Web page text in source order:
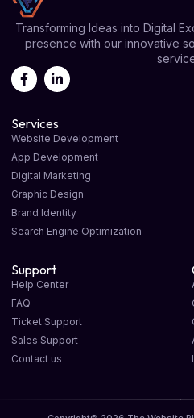
Transforming Ideas into Digital
presence with our innovative
Services
Website Development
App Development
Digital Marketing
Graphic Design
Brand Identity
Search Engine Optimization
Support
Help Center
FAQ
Ticket Support
Sales Support
Contact us